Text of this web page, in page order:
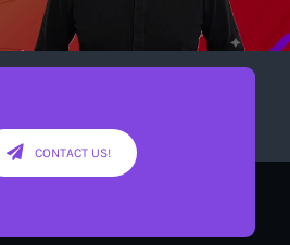
CONTACT US!